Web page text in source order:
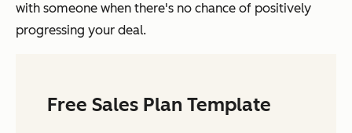
with someone when there's no chance of positively
progressing your deal.
Free Sales Plan Template